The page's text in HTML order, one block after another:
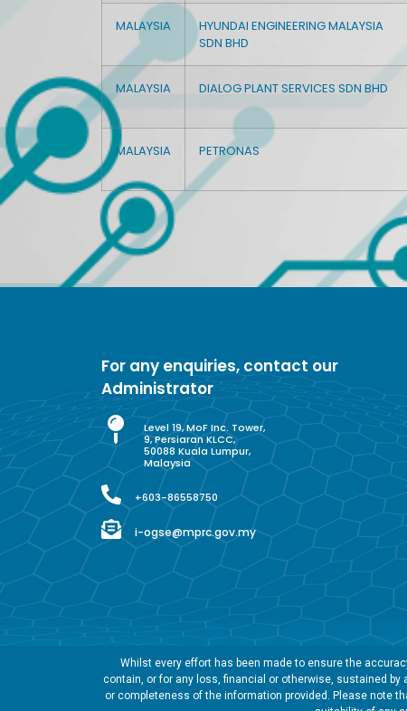
MALAYSIA
HYUNDAI ENGINEERING MALAYSIA
SDN BHD
MALAYSIA DIALOG PLANT SERVICES SDN BHD
MALAYSIA PETRONAS
For any enquiries, contact our
Administrator
Level 19, MoF Inc. Tower,
9, Persiaran KLCC,
50088 Kuala Lumpur,
Malaysia
+603-86558750
i-ogse@mprc.gov.my
Whilst every effort has been made to ensure the
contain, or for any loss, financial or otherwise, sustained
or completeness of the information provided. Please note